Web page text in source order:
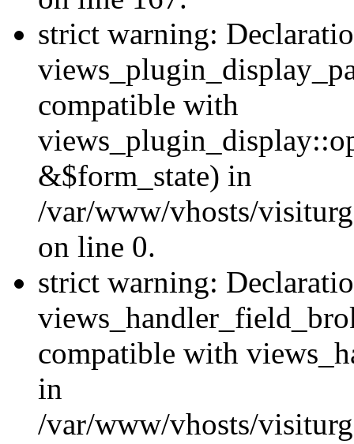
strict warning:
compatible with
&$form_state) in
/var/www/vhosts/
on line 0.
strict warning:
compatible with
in
/var/www/vhosts/